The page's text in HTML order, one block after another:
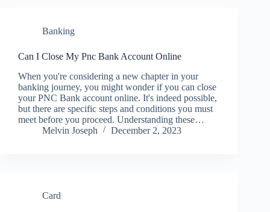
Banking
Can I Close My Pnc Bank Account Online
When you're considering a new chapter in your
banking journey, you might wonder if you can close
your PNC Bank account online. It's indeed possible,
but there are specific steps and conditions you must
meet before you proceed. Understanding these…
Melvin Joseph
December 2, 2023
Card